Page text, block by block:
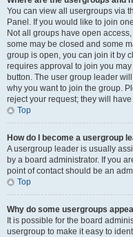
You can view all usergroups via
Panel. If you would like to join
Not all groups have open
some may be closed and some
group is open, you can join it by
requires approval to join you
button. The user group leader
why you want to join the group.
reject your request; they will
Top
How do I become a usergroup
A usergroup leader is usually
by a board administrator. If you
point of contact should be an
Top
Why do some usergroups
It is possible for the board
usergroup to make it easy to